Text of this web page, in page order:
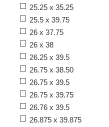
25.25 x 35.25
25.5 x 39.75
26 x 37.75
26 x 38
26.25 x 39.5
26.75 x 38.50
26.75 x 39.5
26.75 x 39.75
26.76 x 39.5
26.875 x 39.875